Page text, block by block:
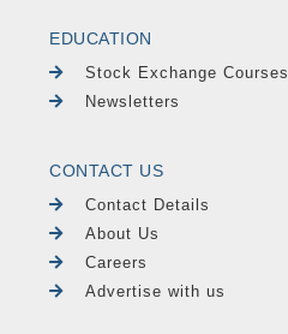
EDUCATION
Stock Exchange Courses
Newsletters
CONTACT US
Contact Details
About Us
Careers
Advertise with us